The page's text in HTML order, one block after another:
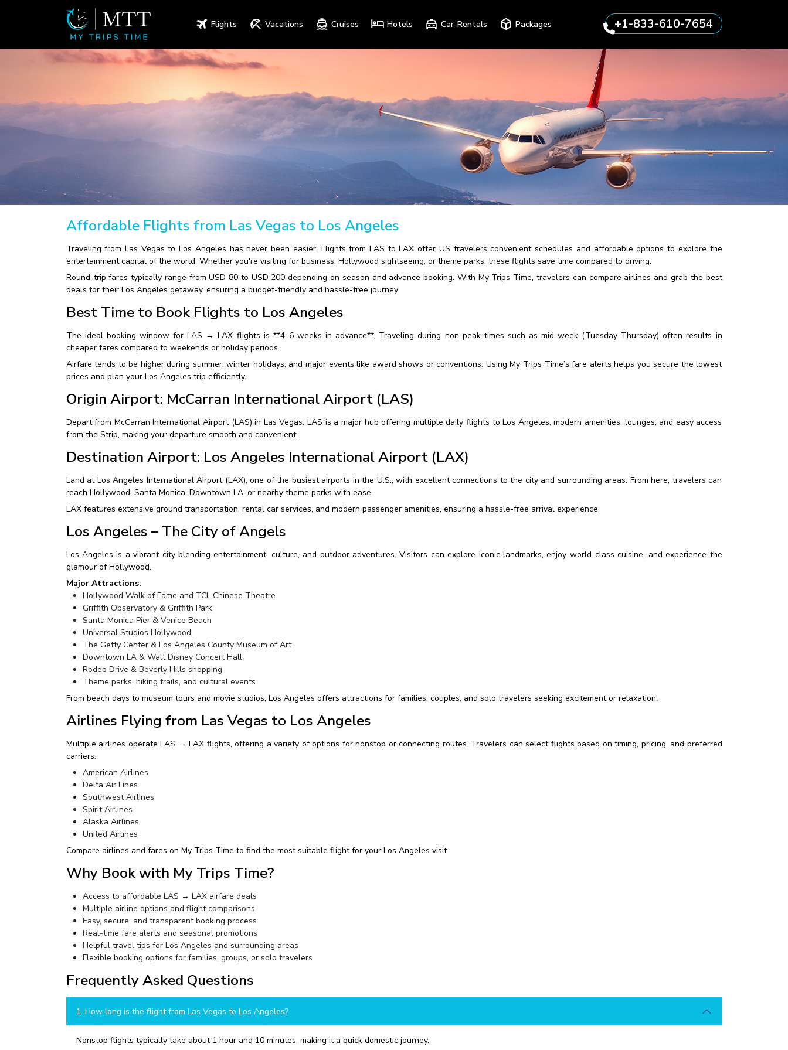
Flights Vacations Cruises Hotels Car-Rentals Packages +1-833-610-7654
Affordable Flights from Las Vegas to Los Angeles
Traveling from Las Vegas to Los Angeles has never been easier. Flights from LAS to LAX offer US travelers convenient schedules and affordable options to explore the
entertainment capital of the world. Whether you're visiting for business, Hollywood sightseeing, or theme parks, these flights save time compared to driving.
Round-trip fares typically range from USD 80 to USD 200 depending on season and advance booking. With My Trips Time, travelers can compare airlines and grab the best
deals for their Los Angeles getaway, ensuring a budget-friendly and hassle-free journey.
Best Time to Book Flights to Los Angeles
The ideal booking window for LAS → LAX flights is **4–6 weeks in advance**. Traveling during non-peak times such as mid-week (Tuesday–Thursday) often results in
cheaper fares compared to weekends or holiday periods.
Airfare tends to be higher during summer, winter holidays, and major events like award shows or conventions. Using My Trips Time’s fare alerts helps you secure the lowest
prices and plan your Los Angeles trip efficiently.
Origin Airport: McCarran International Airport (LAS)
Depart from McCarran International Airport (LAS) in Las Vegas. LAS is a major hub offering multiple daily flights to Los Angeles, modern amenities, lounges, and easy access
from the Strip, making your departure smooth and convenient.
Destination Airport: Los Angeles International Airport (LAX)
Land at Los Angeles International Airport (LAX), one of the busiest airports in the U.S., with excellent connections to the city and surrounding areas. From here, travelers can
reach Hollywood, Santa Monica, Downtown LA, or nearby theme parks with ease.
LAX features extensive ground transportation, rental car services, and modern passenger amenities, ensuring a hassle-free arrival experience.
Los Angeles – The City of Angels
Los Angeles is a vibrant city blending entertainment, culture, and outdoor adventures. Visitors can explore iconic landmarks, enjoy world-class cuisine, and experience the
glamour of Hollywood.
Major Attractions:
Hollywood Walk of Fame and TCL Chinese Theatre
Griffith Observatory & Griffith Park
Santa Monica Pier & Venice Beach
Universal Studios Hollywood
The Getty Center & Los Angeles County Museum of Art
Downtown LA & Walt Disney Concert Hall
Rodeo Drive & Beverly Hills shopping
Theme parks, hiking trails, and cultural events
From beach days to museum tours and movie studios, Los Angeles offers attractions for families, couples, and solo travelers seeking excitement or relaxation.
Airlines Flying from Las Vegas to Los Angeles
Multiple airlines operate LAS → LAX flights, offering a variety of options for nonstop or connecting routes. Travelers can select flights based on timing, pricing, and preferred
carriers.
American Airlines
Delta Air Lines
Southwest Airlines
Spirit Airlines
Alaska Airlines
United Airlines
Compare airlines and fares on My Trips Time to find the most suitable flight for your Los Angeles visit.
Why Book with My Trips Time?
Access to affordable LAS → LAX airfare deals
Multiple airline options and flight comparisons
Easy, secure, and transparent booking process
Real-time fare alerts and seasonal promotions
Helpful travel tips for Los Angeles and surrounding areas
Flexible booking options for families, groups, or solo travelers
Frequently Asked Questions
1. How long is the flight from Las Vegas to Los Angeles?
Nonstop flights typically take about 1 hour and 10 minutes, making it a quick domestic journey.